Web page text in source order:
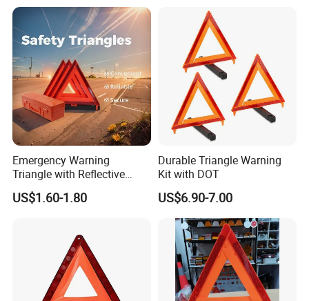
Emergency Warning
Triangle with Reflective
Safety Features for Cars
US$1.60-1.80
Durable Triangle Warning
Kit with DOT
US$6.90-7.00